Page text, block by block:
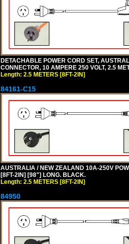
DETACHABLE POWER CORD SET,
CONNECTOR, 10 AMPERE 250 VOLT, 2.5
Length: 2.5 METERS [8FT-2IN]
84161-C15
AUSTRALIA / NEW ZEALAND 10A-250V
[8FT-2IN] [98"] LONG. BLACK.
Length: 2.5 METERS [8FT-2IN]
84950